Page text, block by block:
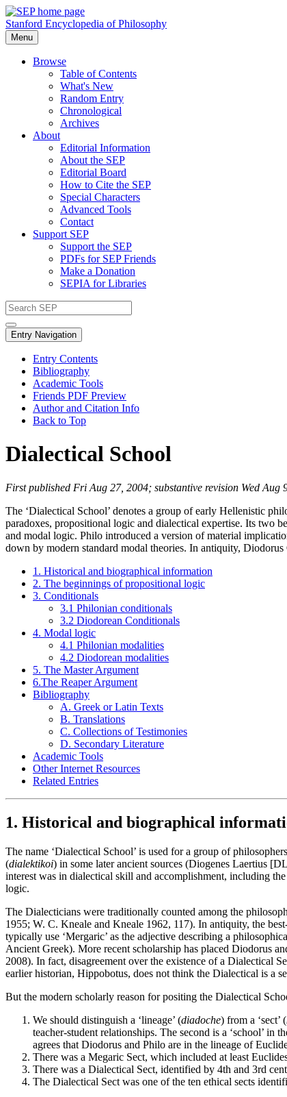
Stanford Encyclopedia of Philosophy
Menu
Browse
Table of Contents
What's New
Random Entry
Chronological
Archives
About
Editorial Information
About the SEP
Editorial Board
How to Cite the SEP
Special Characters
Advanced Tools
Contact
Support SEP
Support the SEP
PDFs for SEP Friends
Make a Donation
SEPIA for Libraries
Entry Navigation
Entry Contents
Bibliography
Academic Tools
Friends PDF Preview
Author and Citation Info
Back to Top
Dialectical School
First published Fri Aug 27, 2004; substantive revision Wed Aug
The ‘Dialectical School’ denotes a group of early Hellenistic
paradoxes, propositional logic and dialectical expertise. Its two
and modal logic. Philo introduced a version of material
down by modern standard modal theories. In antiquity,
1. Historical and biographical information
2. The beginnings of propositional logic
3. Conditionals
3.1 Philonian conditionals
3.2 Diodorean Conditionals
4. Modal logic
4.1 Philonian modalities
4.2 Diodorean modalities
5. The Master Argument
6.The Reaper Argument
Bibliography
A. Greek or Latin Texts
B. Translations
C. Collections of Testimonies
D. Secondary Literature
Academic Tools
Other Internet Resources
Related Entries
1. Historical and biographical
The name ‘Dialectical School’ is used for a group of
(dialektikoi) in some later ancient sources (Diogenes Laertius
interest was in dialectical skill and accomplishment, including
logic.
The Dialecticians were traditionally counted among the
1955; W. C. Kneale and Kneale 1962, 117). In antiquity, the
typically use ‘Mergaric’ as the adjective describing a
Ancient Greek). More recent scholarship has placed Diodorus
2008). In fact, disagreement over the existence of a Dialectical
earlier historian, Hippobotus, does not think the Dialectical is a
But the modern scholarly reason for positing the Dialectical
We should distinguish a ‘lineage’ (diadoche) from a ‘sect’ (
teacher-student relationships. The second is a ‘school’
agrees that Diodorus and Philo are in the lineage of
There was a Megaric Sect, which included at least
There was a Dialectical Sect, identified by 4th and 3rd
The Dialectical Sect was one of the ten ethical sects